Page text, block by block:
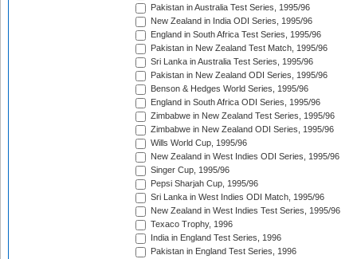
Pakistan in Australia Test Series, 1995/96
New Zealand in India ODI Series, 1995/96
England in South Africa Test Series, 1995/96
Pakistan in New Zealand Test Match, 1995/96
Sri Lanka in Australia Test Series, 1995/96
Pakistan in New Zealand ODI Series, 1995/96
Benson & Hedges World Series, 1995/96
England in South Africa ODI Series, 1995/96
Zimbabwe in New Zealand Test Series, 1995/96
Zimbabwe in New Zealand ODI Series, 1995/96
Wills World Cup, 1995/96
New Zealand in West Indies ODI Series, 1995/96
Singer Cup, 1995/96
Pepsi Sharjah Cup, 1995/96
Sri Lanka in West Indies ODI Match, 1995/96
New Zealand in West Indies Test Series, 1995/96
Texaco Trophy, 1996
India in England Test Series, 1996
Pakistan in England Test Series, 1996